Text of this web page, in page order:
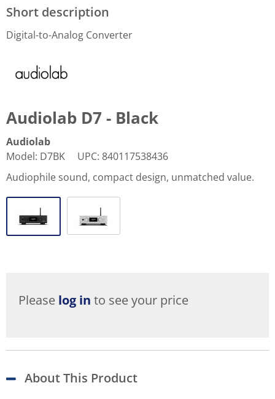
Short description
Digital-to-Analog Converter
Audiolab D7 - Black
Audiolab
Model: D7BK UPC: 840117538436
Audiophile sound, compact design, unmatched value.
Please log in to see your price
About This Product